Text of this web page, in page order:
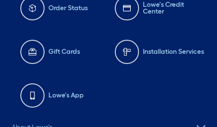
Order Status
Lowe's Credit
Center
Gift Cards Installation Services
Lowe's App